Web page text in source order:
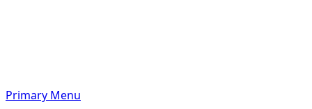
Primary Menu